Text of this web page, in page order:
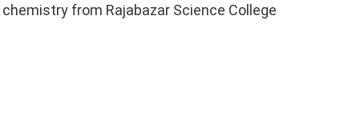
from Rajabazar Science College